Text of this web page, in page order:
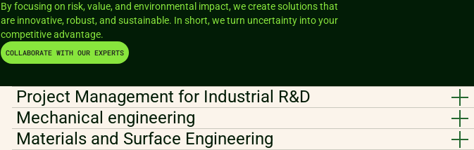
By focusing on risk, value, and environmental impact, we create solutions that
are innovative, robust, and sustainable. In short, we turn uncertainty into your
competitive advantage.
COLLABORATE WITH OUR EXPERTS
Project Management for Industrial R&D
Mechanical engineering
Materials and Surface Engineering